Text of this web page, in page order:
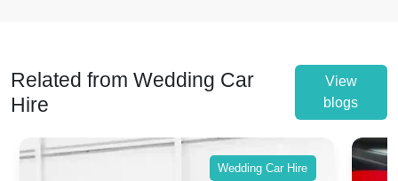
Related from Wedding Car
Hire
View
blogs
Wedding Car Hire